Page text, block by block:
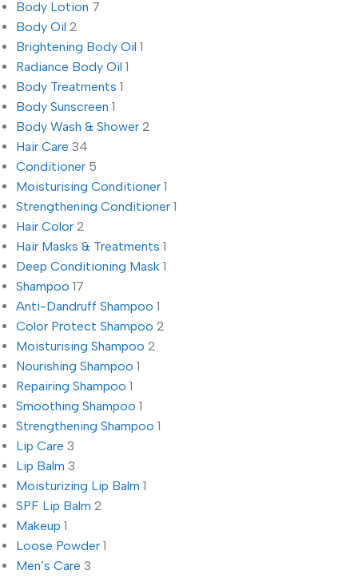
Body Lotion 7
Body Oil 2
Brightening Body Oil 1
Radiance Body Oil 1
Body Treatments 1
Body Sunscreen 1
Body Wash & Shower 2
Hair Care 34
Conditioner 5
Moisturising Conditioner 1
Strengthening Conditioner 1
Hair Color 2
Hair Masks & Treatments 1
Deep Conditioning Mask 1
Shampoo 17
Anti-Dandruff Shampoo 1
Color Protect Shampoo 2
Moisturising Shampoo 2
Nourishing Shampoo 1
Repairing Shampoo 1
Smoothing Shampoo 1
Strengthening Shampoo 1
Lip Care 3
Lip Balm 3
Moisturizing Lip Balm 1
SPF Lip Balm 2
Makeup 1
Loose Powder 1
Men’s Care 3